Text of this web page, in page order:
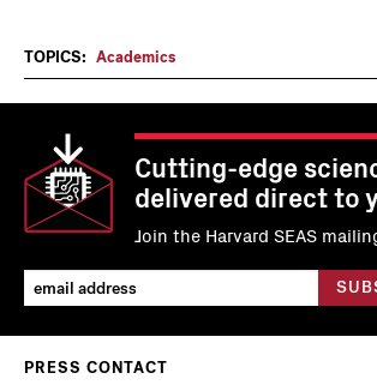
TOPICS: Academics
Cutting-edge
delivered direct to
Join the Harvard SEAS
PRESS CONTACT